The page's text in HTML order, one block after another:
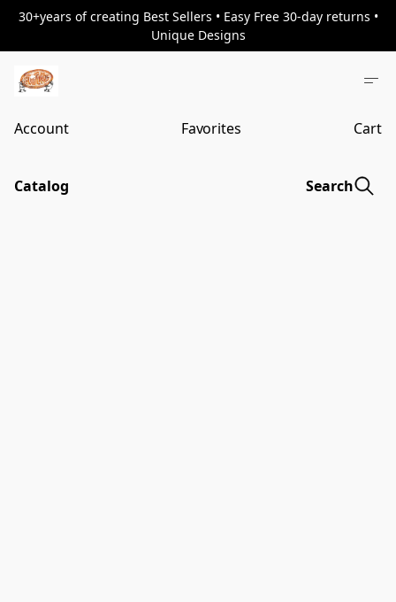
30+years of creating Best Sellers • Easy Free 30-day returns •
Unique Designs
Account Favorites Cart
Catalog Search